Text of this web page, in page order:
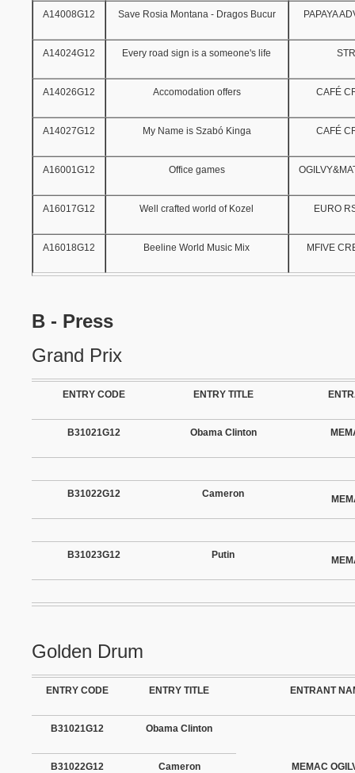
A14008G12 Save Rosia Montana - Dragos Bucur PAPAYA
A14024G12 Every road sign is a someone's life
A14026G12 Accomodation offers CAFÉ
A14027G12 My Name is Szabó Kinga CAFÉ
A16001G12 Office games
A16017G12 Well crafted world of Kozel EURO
A16018G12 Beeline World Music Mix MFIVE
B - Press
Grand Prix
ENTRY CODE ENTRY TITLE
B31021G12 Obama Clinton
B31022G12 Cameron
B31023G12 Putin
Golden Drum
ENTRY CODE ENTRY TITLE ENTRANT
B31021G12 Obama Clinton
MEMAC
B31022G12 Cameron